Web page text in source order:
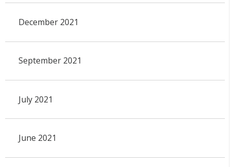
December 2021
September 2021
July 2021
June 2021